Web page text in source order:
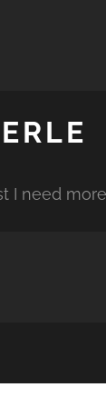
I need